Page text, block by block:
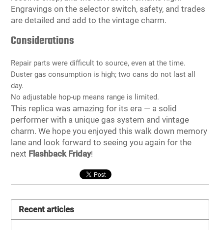
Engravings on the selector switch, safety, and trades
are detailed and add to the vintage charm.
Considerations
Repair parts were difficult to source, even at the time.
Duster gas consumption is high; two cans do not last all
day.
No adjustable hop-up means range is limited.
This replica was amazing for its era — a solid
performer with a unique gas system and vintage
charm. We hope you enjoyed this walk down memory
lane and look forward to seeing you again for the
next Flashback Friday!
Recent articles